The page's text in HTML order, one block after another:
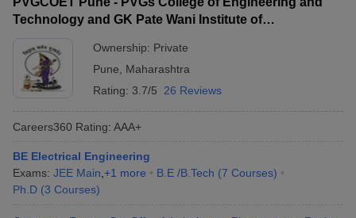
Technology and GK Pate Wani Institute of
Ownership: Private
Pune
Maharashtra
Rating: 3.7/5 26 Reviews
Careers360 Rating: AAA+
BE Electrical Engineering
Exams: JEE Main +1 more B.E /B.Tech (7 Courses)
Ph.D (3 Courses)